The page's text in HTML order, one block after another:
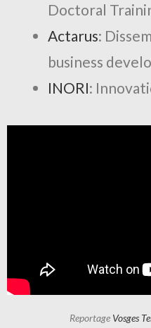
Doctoral
Actarus:
business
INORI:
Reportage Vosges